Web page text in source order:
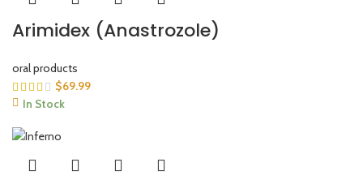
Arimidex (Anastrozole)
oral products
$69.99
In Stock